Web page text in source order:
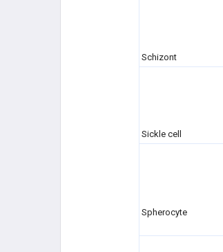
Schizont
Sickle cell
Spherocyte